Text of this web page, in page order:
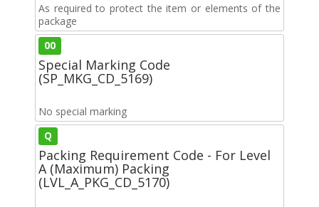
As required to protect the item or elements of the
package
00
Special Marking Code
(SP_MKG_CD_5169)
No special marking
Q
Packing Requirement Code - For Level
A (Maximum) Packing
(LVL_A_PKG_CD_5170)